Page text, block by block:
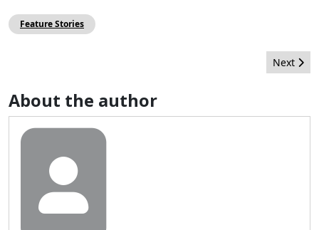
Feature Stories
Next
Next
About the author